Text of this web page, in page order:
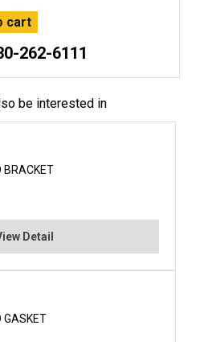
262-6111
be interested in
BRACKET
Detail
GASKET